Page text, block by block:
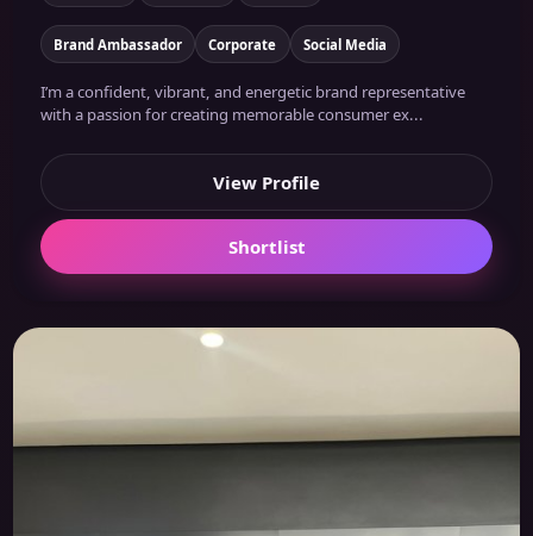
Brand Ambassador Corporate Social Media
I’m a confident, vibrant, and energetic brand representative
with a passion for creating memorable consumer ex...
View Profile
Shortlist